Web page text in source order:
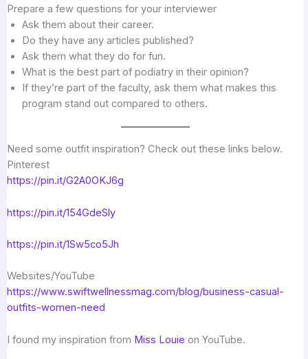
Prepare a few questions for your interviewer
Ask them about their career.
Do they have any articles published?
Ask them what they do for fun.
What is the best part of podiatry in their opinion?
If they’re part of the faculty, ask them what makes this
program stand out compared to others.
Need some outfit inspiration? Check out these links below.
Pinterest
https://pin.it/G2A0OKJ6g
https://pin.it/154GdeSly
https://pin.it/1Sw5co5Jh
Websites/YouTube
https://www.swiftwellnessmag.com/blog/business-casual-
outfits-women-need
I found my inspiration from Miss Louie on YouTube.